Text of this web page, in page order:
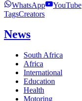
WhatsApp
YouTube
TagsCreators
News
South Africa
Africa
International
Education
Health
Motoring